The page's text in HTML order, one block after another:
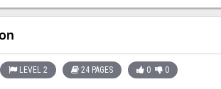
LEVEL 2 24 PAGES 0 0